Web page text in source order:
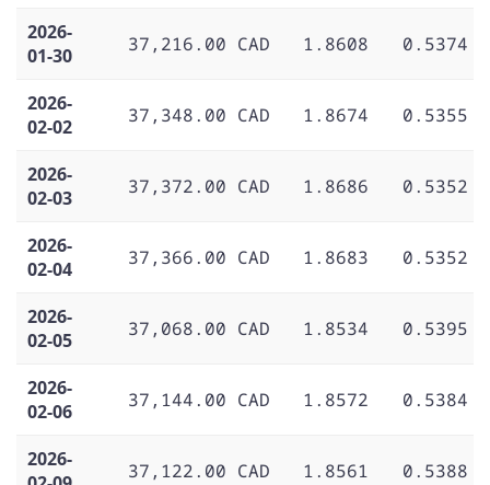
2026-
01-30
37,216.00 CAD 1.8608 0.5374
2026-
02-02
37,348.00 CAD 1.8674 0.5355
2026-
02-03
37,372.00 CAD 1.8686 0.5352
2026-
02-04
37,366.00 CAD 1.8683 0.5352
2026-
02-05
37,068.00 CAD 1.8534 0.5395
2026-
02-06
37,144.00 CAD 1.8572 0.5384
2026-
37,122.00 CAD 1.8561 0.5388